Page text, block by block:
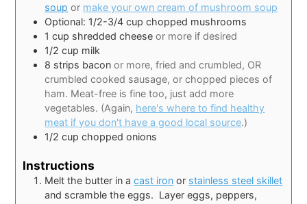
soup or make your own cream of mushroom soup
Optional: 1/2-3/4 cup chopped mushrooms
1 cup shredded cheese or more if desired
1/2 cup milk
8 strips bacon or more, fried and crumbled, OR
crumbled cooked sausage, or chopped pieces of
ham. Meat-free is fine too, just add more
vegetables. (Again, here's where to find healthy
meat if you don't have a good local source.)
1/2 cup chopped onions
Instructions
Melt the butter in acast iron or stainless steel skillet
and scramble the eggs. Layer eggs, peppers,